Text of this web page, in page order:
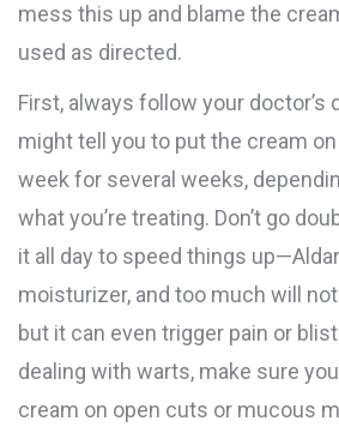
mess this up and blame the
used as directed.
First, always follow your doctor’s
might tell you to put the cream
week for several weeks,
what you’re treating. Don’t go
it all day to speed things
moisturizer, and too much will
but it can even trigger pain or
dealing with warts, make sure
cream on open cuts or mucous